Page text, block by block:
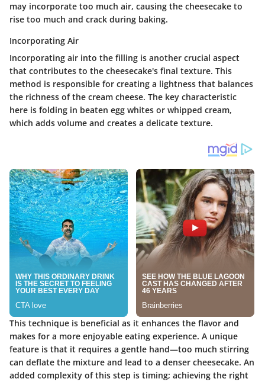
may incorporate too much air, causing the cheesecake to
rise too much and crack during baking.
Incorporating Air
Incorporating air into the filling is another crucial aspect
that contributes to the cheesecake's final texture. This
method is responsible for creating a lightness that balances
the richness of the cream cheese. The key characteristic
here is folding in beaten egg whites or whipped cream,
which adds volume and creates a delicate texture.
This technique is beneficial as it enhances the flavor and
makes for a more enjoyable eating experience. A unique
feature is that it requires a gentle hand—too much stirring
can deflate the mixture and lead to a denser cheesecake. An
added complexity of this step is timing; achieving the right